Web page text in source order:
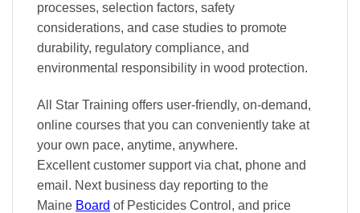
processes, selection factors, safety
considerations, and case studies to promote
durability, regulatory compliance, and
environmental responsibility in wood protection.
All Star Training offers user-friendly, on-demand,
online courses that you can conveniently take at
your own pace, anytime, anywhere.
Excellentcustomer support via chat, phone and
email. Next business day reporting to the
Maine Board of Pesticides Control, and price